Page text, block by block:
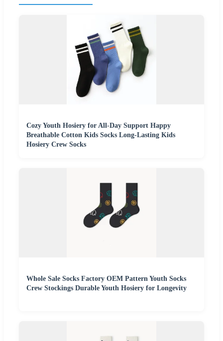
Cozy Youth Hosiery for All-Day Support Happy
Breathable Cotton Kids Socks Long-Lasting Kids
Hosiery Crew Socks
Whole Sale Socks Factory OEM Pattern Youth Socks
Crew Stockings Durable Youth Hosiery for Longevity